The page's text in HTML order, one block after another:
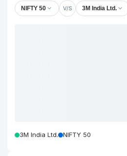
NIFTY 50 V/S 3M India Ltd.
3M India Ltd. NIFTY 50